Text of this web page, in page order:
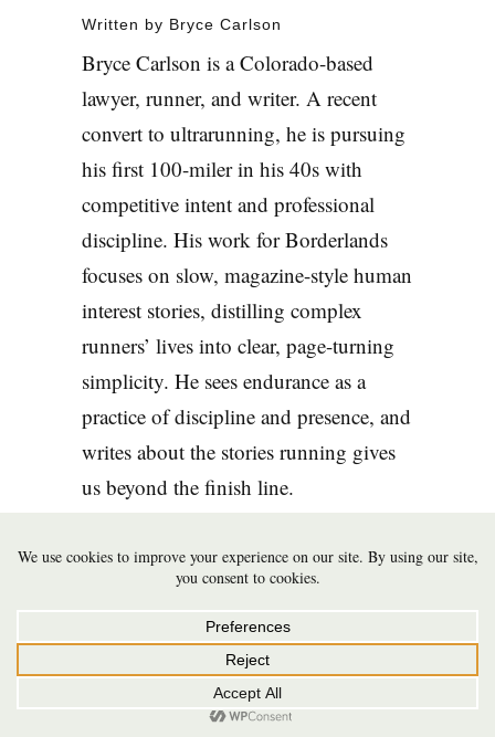
Written by Bryce Carlson
Bryce Carlson is a Colorado-based
lawyer, runner, and writer. A recent
convert to ultrarunning, he is pursuing
his first 100-miler in his 40s with
competitive intent and professional
discipline. His work for Borderlands
focuses on slow, magazine-style human
interest stories, distilling complex
runners’ lives into clear, page-turning
simplicity. He sees endurance as a
practice of discipline and presence, and
writes about the stories running gives
us beyond the finish line.